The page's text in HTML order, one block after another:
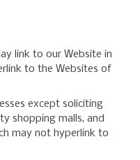
link to our Website in
to the Websites of
except soliciting
shopping malls, and
may not hyperlink to